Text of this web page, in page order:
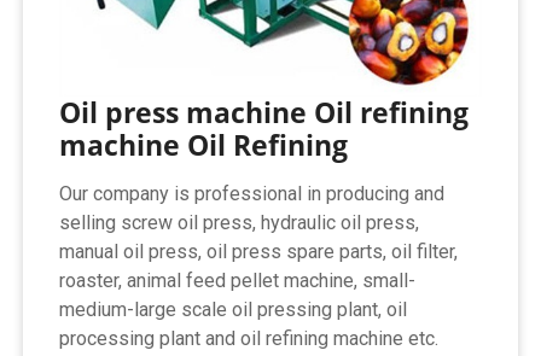
Oil press machine Oil refining
machine Oil Refining
Our company is professional in producing and
selling screw oil press, hydraulic oil press,
manual oil press, oil press spare parts, oil filter,
roaster, animal feed pellet machine, small-
medium-large scale oil pressing plant, oil
processing plant and oil refining machine etc.